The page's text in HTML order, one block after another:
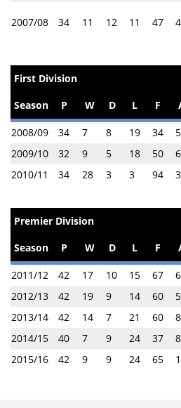
2007/08 34 11 12 11 47
First Division
Season
P W D L F
2008/09 34 7 8 19 34
2009/10
32 9 5 18 50
2010/11
34 28 3 3 94
Premier Division
Season
P W D L F
2011/12 42 17 10 15 67
2012/13
42 19 9 14 60
2013/14
42 14 7 21 60
2014/15
40 7 9 24 37
2015/16
42 9 9 24 65